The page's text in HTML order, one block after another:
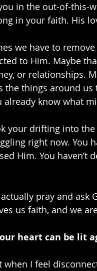
in the out-of-this-
in your faith. His
we have to
to Him. Maybe
or relationships.
the things around
already know what
your drifting into
right now. You
Him. You
pray and ask
us faith, and we
heart can be lit
when I feel